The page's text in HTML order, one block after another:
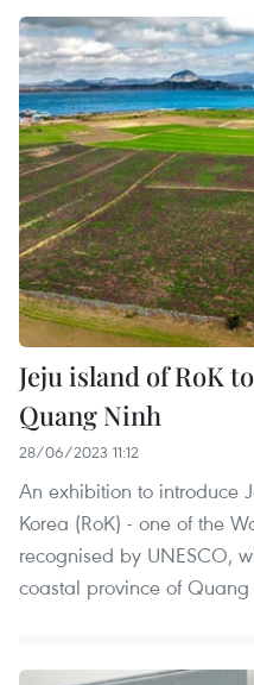
Jeju island of RoK
Quang Ninh
28/06/2023 11:12
An exhibition to introduce
Korea (RoK) - one of the
recognised by UNESCO,
coastal province of